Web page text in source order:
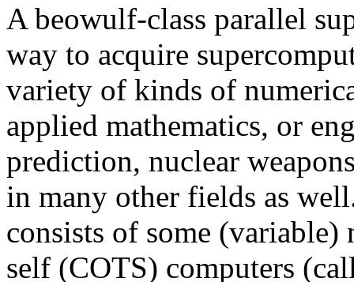
A beowulf-class parallel
way to acquire
variety of kinds of
applied mathematics, or
prediction, nuclear
in many other fields as
consists of some
self (COTS) computers